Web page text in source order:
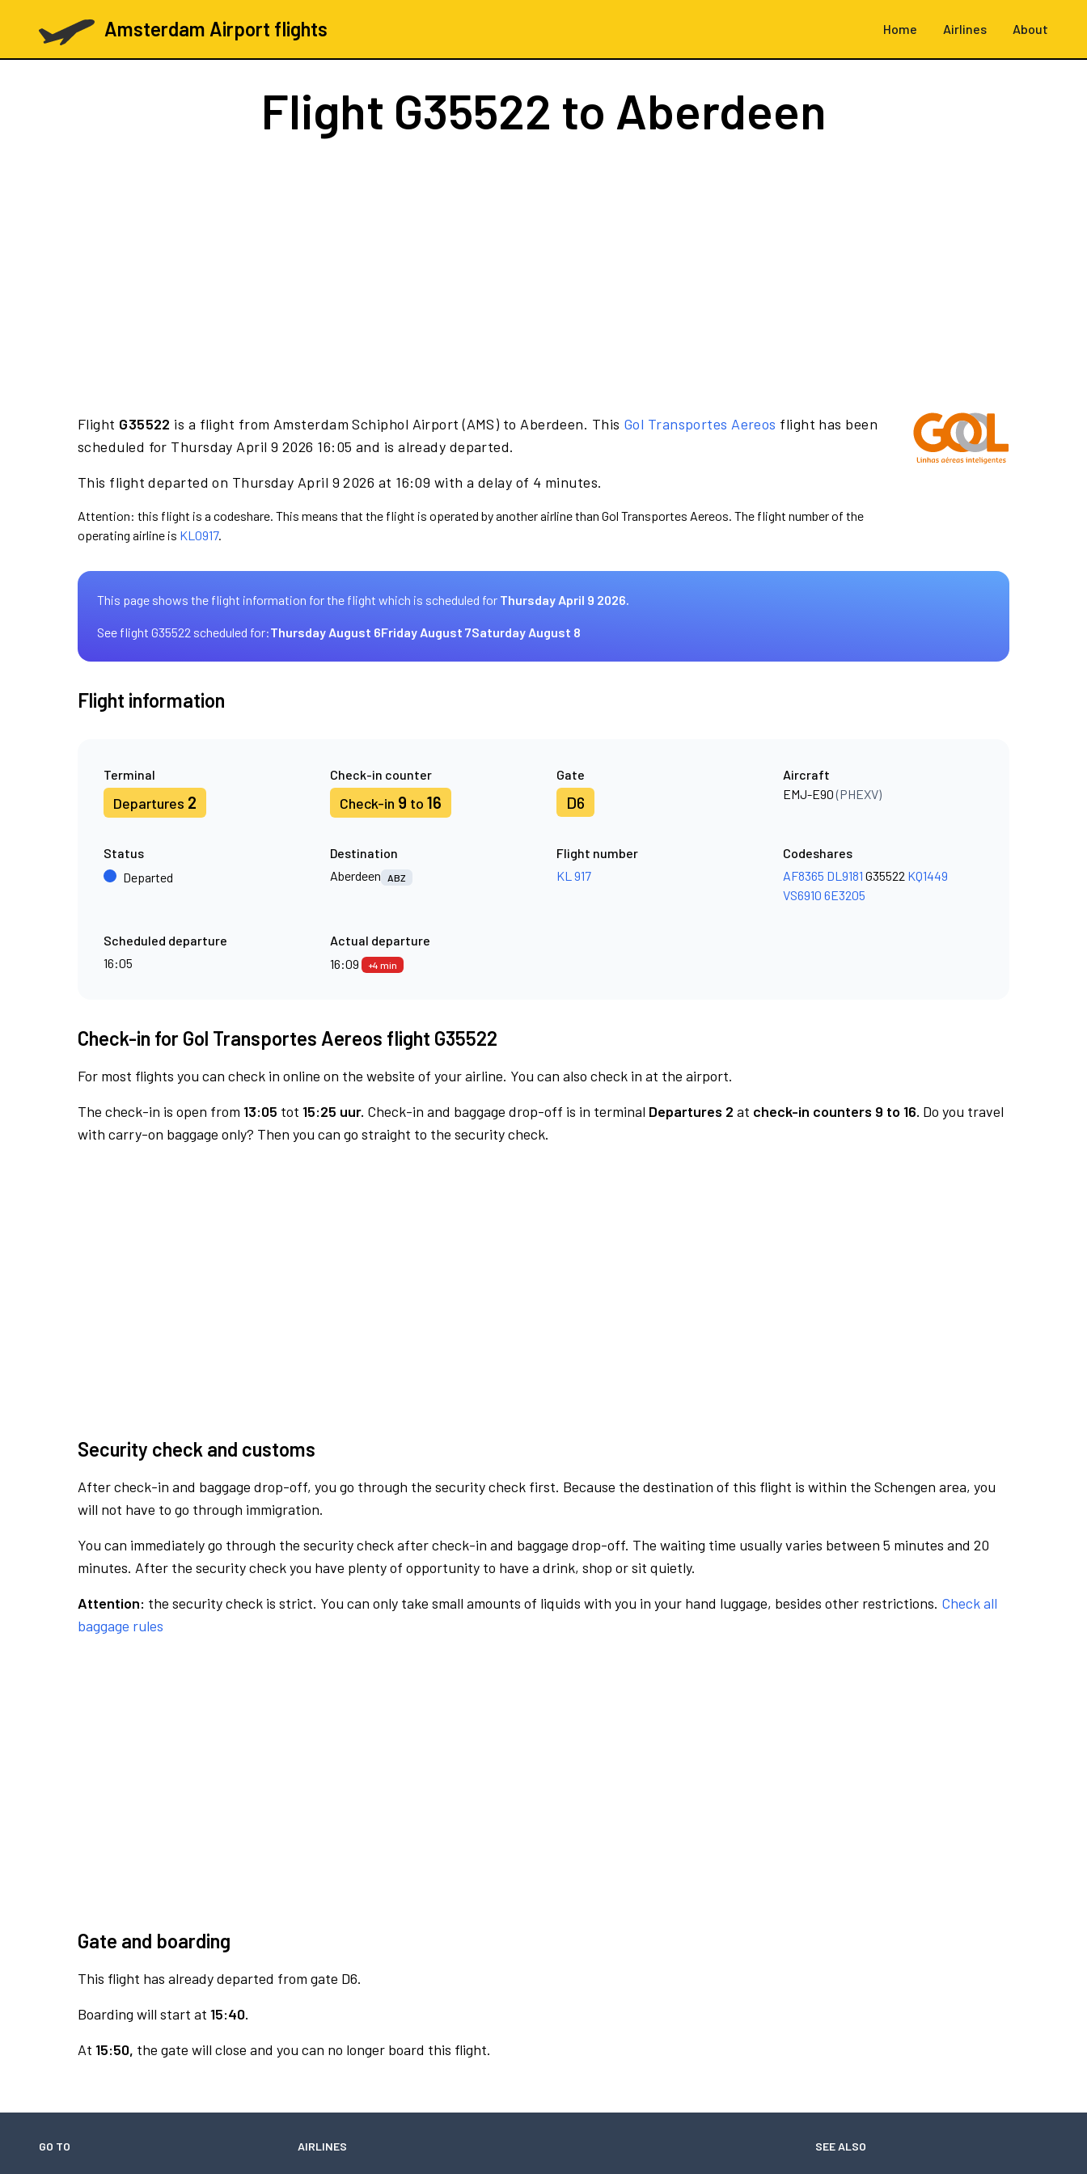
Amsterdam Airport flights Home Airlines About
Flight G35522 to Aberdeen
Flight G35522 is a flight from Amsterdam Schiphol Airport (AMS) to Aberdeen. This Gol Transportes Aereos flight has been
scheduled for Thursday April 9 2026 16:05 and is already departed.
This flight departed on Thursday April 9 2026 at 16:09 with a delay of 4 minutes.
Attention: this flight is a codeshare. This means that the flight is operated by another airline than Gol Transportes Aereos. The flight number of the
operating airline is KL0917.
This page shows the flight information for the flight which is scheduled for Thursday April 9 2026.
See flight G35522 scheduled for:Thursday August 6Friday August 7Saturday August 8
Flight information
Terminal
Departures 2
Check-in counter
Check-in 9 to 16
Gate
D6
Aircraft
EMJ-E90(PHEXV)
Status
Departed
Destination
Aberdeen
ABZ
Flight number
KL 917
Codeshares
AF8365 DL9181 G35522 KQ1449
VS6910 6E3205
Scheduled departure
16:05
Actual departure
16:09
+4 min
Check-in for Gol Transportes Aereos flight G35522
For most flights you can check in online on the website of your airline. You can also check in at the airport.
The check-in is open from 13:05 tot 15:25 uur. Check-in and baggage drop-off is in terminal Departures 2 at check-in counters 9 to 16. Do you travel
with carry-on baggage only? Then you can go straight to the security check.
Security check and customs
After check-in and baggage drop-off, you go through the security check first. Because the destination of this flight is within the Schengen area, you
will not have to go through immigration.
You can immediately go through the security check after check-in and baggage drop-off. The waiting time usually varies between 5 minutes and 20
minutes. After the security check you have plenty of opportunity to have a drink, shop or sit quietly.
Attention: the security check is strict. You can only take small amounts of liquids with you in your hand luggage, besides other restrictions. Check all
baggage rules
Gate and boarding
This flight has already departed from gate D6.
Boarding will start at 15:40.
At 15:50, the gate will close and you can no longer board this flight.
GO TO AIRLINES SEE ALSO